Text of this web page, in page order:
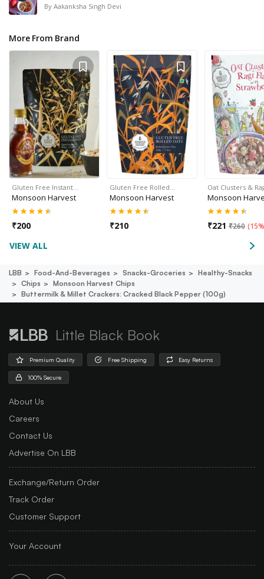
By Aakanksha Singh Devi
More From Brand
Gluten Free Instant…
Monsoon Harvest
₹200
Gluten Free Rolled…
Monsoon Harvest
₹210
Oat Clusters &
Monsoon
₹221 ₹260 (
VIEW ALL
LBB Food-And-Beverages Snacks-Groceries
Healthy-Snacks
Chips
Monsoon Harvest Chips
Buttermilk & Millet Crackers: Cracked Black Pepper (100g)
Little Black Book
Premium Quality Free Shipping Easy Returns
100% Secure
About Us
Careers
Contact Us
Advertise On LBB
Exchange/Return Order
Track Order
Customer Support
Your Account